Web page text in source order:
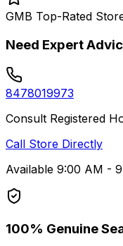
GMB Top-Rated
Need Expert
8478019973
Consult Registered
Call Store Directly
Available 9:00 AM -
100% Genuine